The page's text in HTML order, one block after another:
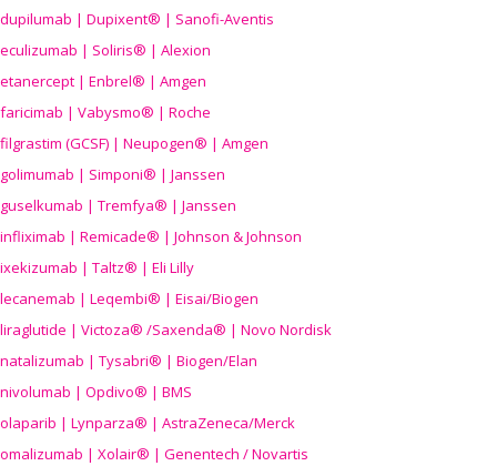
dupilumab | Dupixent® | Sanofi-Aventis
eculizumab | Soliris® | Alexion
etanercept | Enbrel® | Amgen
faricimab | Vabysmo® | Roche
filgrastim (GCSF) | Neupogen® | Amgen
golimumab | Simponi® | Janssen
guselkumab | Tremfya® | Janssen
infliximab | Remicade® | Johnson & Johnson
ixekizumab | Taltz® | Eli Lilly
lecanemab | Leqembi® | Eisai/Biogen
liraglutide | Victoza® /Saxenda® | Novo Nordisk
natalizumab | Tysabri® | Biogen/Elan
nivolumab | Opdivo® | BMS
olaparib | Lynparza® | AstraZeneca/Merck
omalizumab | Xolair® | Genentech / Novartis